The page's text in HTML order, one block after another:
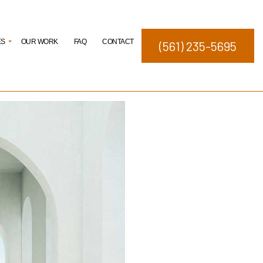
OUR WORK FAQ CONTACT (561) 235-5695